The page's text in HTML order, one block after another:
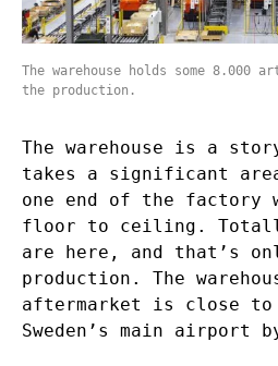
The warehouse holds some
the production.
The warehouse is a
takes a significant
one end of the factory
floor to ceiling.
are here, and that’s
production. The
aftermarket is close to
Sweden’s main airport